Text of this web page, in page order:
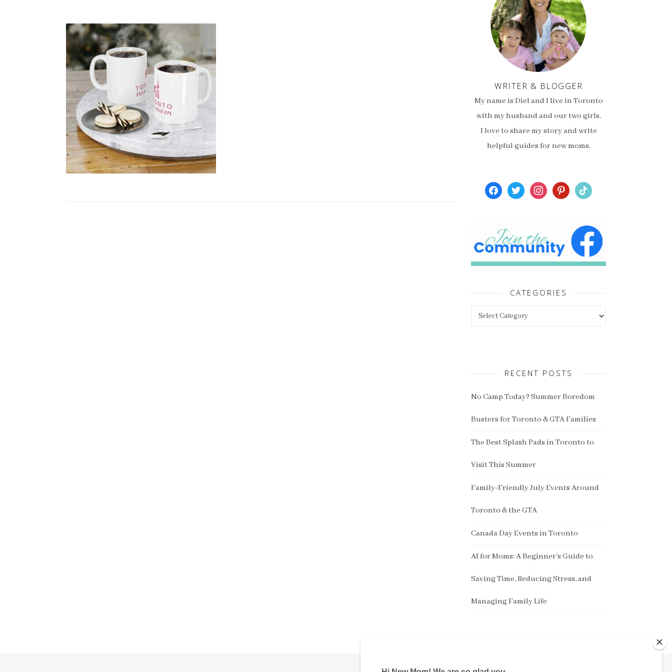
WRITER & BLOGGER
My name is Diel and I live in Toronto
with my husband and our two girls.
I love to share my story and write
helpful guides for new moms.
facebooktwitterinstagrampinterest
tiktok
CATEGORIES
RECENT POSTS
No Camp Today? Summer Boredom
Busters for Toronto & GTA Families
The Best Splash Pads in Toronto to
Visit This Summer
Family-Friendly July Events Around
Toronto & the GTA
Canada Day Events in Toronto
AI for Moms: A Beginner’s Guide to
Saving Time, Reducing Stress, and
Managing Family Life